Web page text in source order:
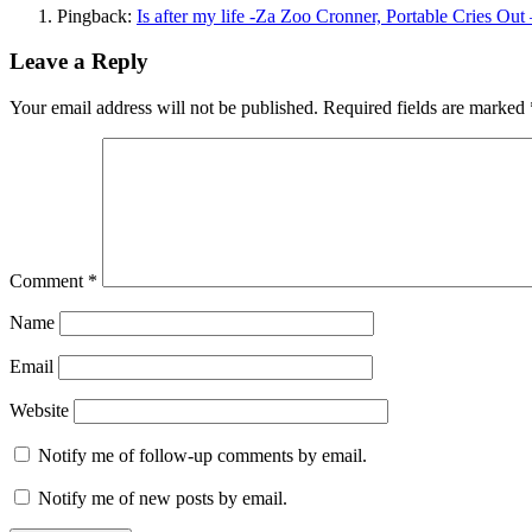
Pingback: Is after my life -Za Zoo Cronner, Portable Cries Out
Leave a Reply
Your email address will not be published. Required fields are marked
Comment *
Name
Email
Website
Notify me of follow-up comments by email.
Notify me of new posts by email.